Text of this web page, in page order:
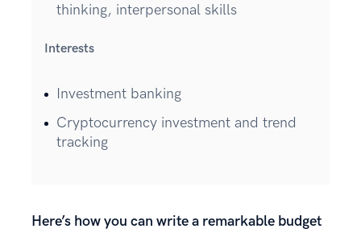
thinking, interpersonal skills
Interests
Investment banking
Cryptocurrency investment and trend
tracking
Here’s how you can write a remarkable budget